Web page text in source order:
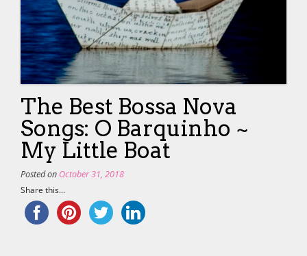
The Best Bossa Nova
Songs: O Barquinho ~
My Little Boat
Posted on October 31, 2018
Share this...